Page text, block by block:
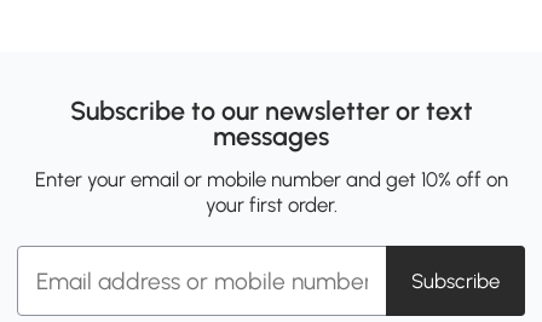
Subscribe to our newsletter or text
messages
Enter your email or mobile number and get 10% off on
your first order.
Subscribe